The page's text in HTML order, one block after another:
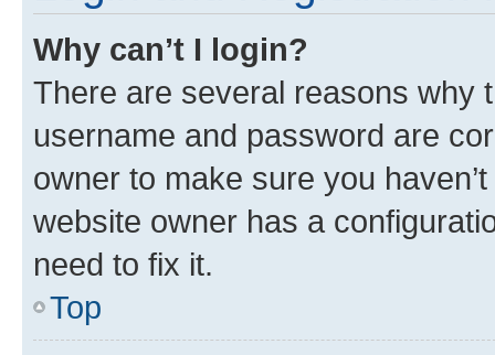
Why can’t I login?
There are several reasons why
username and password are
owner to make sure you
website owner has a
need to fix it.
Top